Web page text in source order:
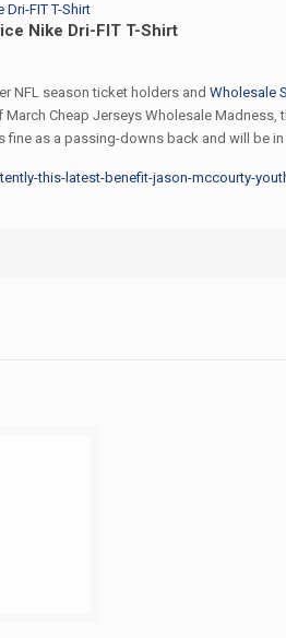
Nike Dri-FIT T-Shirt
NFL season ticket holders and Wholesale
Cheap Jerseys Wholesale Madness,
fine as a passing-downs back and will be
this-latest-benefit-jason-mccourty-